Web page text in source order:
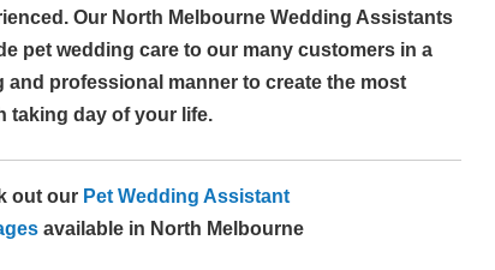
Our North Melbourne Wedding Assistants
pet wedding care to our many customers in a
and professional manner to create the most
taking day of your life.
out our Pet Wedding Assistant
available in North Melbourne